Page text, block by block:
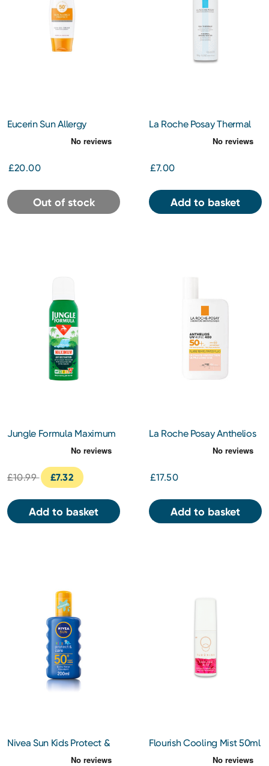
Eucerin Sun Allergy
Protection Cream Gel
£20.00
Out of stock
La Roche Posay Thermal
Spa Water Spray 150ml
£7.00
Add to basket
Jungle Formula Maximum
Insect Repellent 125ml
£10.99 £7.32
Add to basket
La Roche Posay Anthelios
Uvmune 400 Invisible
Tinted Fluid Spf 50+ Sun
£17.50
Add to basket
Nivea Sun Kids Protect &
Care Spray SPF 50+ 200ML
Flourish Cooling Mist 50ml